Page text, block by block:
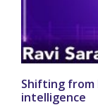
Shifting
intelligence